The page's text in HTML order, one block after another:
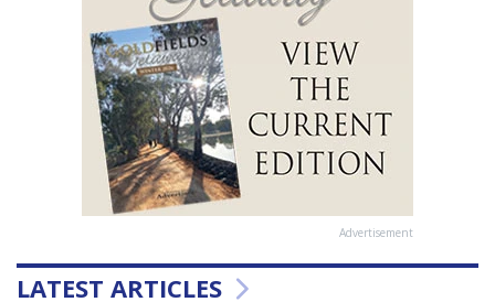
Advertisement
LATEST ARTICLES